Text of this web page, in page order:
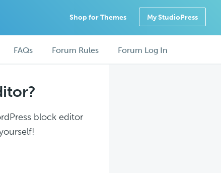
Shop for Themes My StudioPress
FAQs Forum Rules Forum Log In
block editor